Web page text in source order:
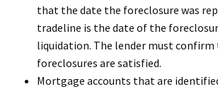
that the date the foreclosure was
tradeline is the date of the
liquidation. The lender must
foreclosures are satisfied.
Mortgage accounts that are